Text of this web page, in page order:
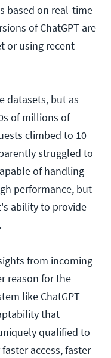
based on real-time
of ChatGPT are
or using recent
datasets, but as
of millions of
climbed to 10
struggled to
of handling
performance, but
ability to provide
from incoming
reason for the
like ChatGPT
that
qualified to
access, faster